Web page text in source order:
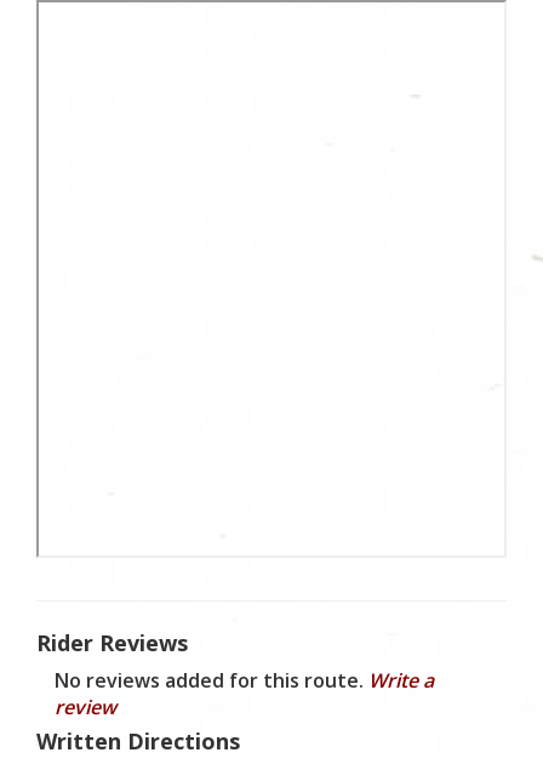
Rider Reviews
No reviews added for this route. Write a
review
Written Directions